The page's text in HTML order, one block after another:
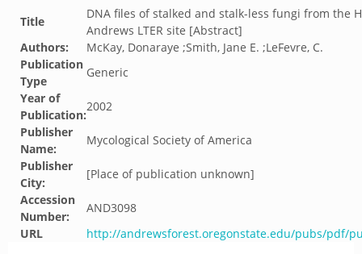
Title
DNA files of stalked and stalk-less fungi from the
Andrews LTER site [Abstract]
Authors:
McKay, Donaraye ;Smith, Jane E. ;LeFevre, C.
Publication
Type
Generic
Year of
Publication:
2002
Publisher
Name:
Mycological Society of America
Publisher
City:
[Place of publication unknown]
Accession
Number:
AND3098
URL
http://andrewsforest.oregonstate.edu/pubs/pdf/